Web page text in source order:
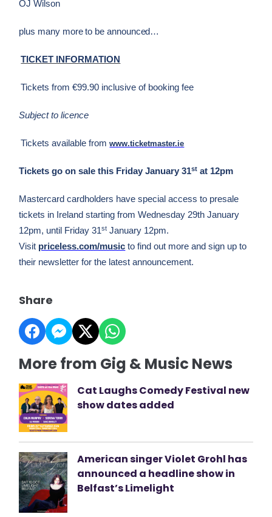
OJ Wilson
plus many more to be announced…
TICKET INFORMATION
Tickets from €99.90 inclusive of booking fee
Subject to licence
Tickets available fromwww.ticketmaster.ie
Tickets go on sale this Friday January 31st at 12pm
Mastercard cardholders have special access to presale
tickets in Ireland starting from Wednesday 29th January
12pm, until Friday 31st January 12pm.
Visit priceless.com/music to find out more and sign up to
their newsletter for the latest announcement.
Share
More from Gig & Music News
Cat Laughs Comedy Festival new
show dates added
American singer Violet Grohl has
announced a headline show in
Belfast’s Limelight